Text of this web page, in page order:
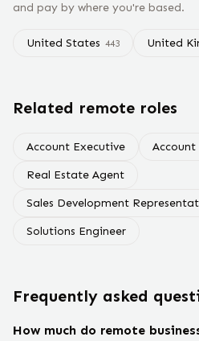
and pay by where you're based.
United States 443 United
Related remote roles
Account Executive
Real Estate Agent
Sales Development
Solutions Engineer
Frequently asked
How much do remote